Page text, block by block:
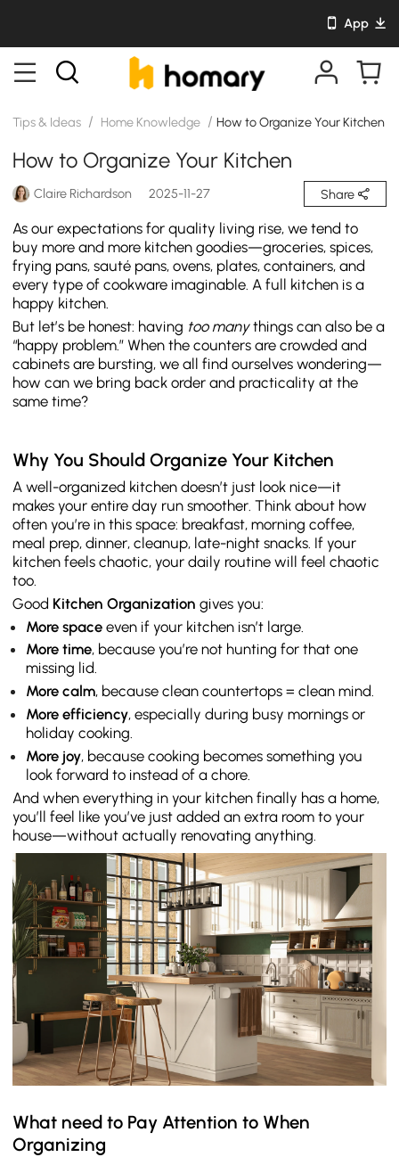
App
Tips & Ideas / Home Knowledge / How to Organize Your Kitchen
How to Organize Your Kitchen
Claire Richardson 2025-11-27 Share
As our expectations for quality living rise, we tend to
buy more and more kitchen goodies—groceries, spices,
frying pans, sauté pans, ovens, plates, containers, and
every type of cookware imaginable. A full kitchen is a
happy kitchen.
But let’s be honest: having too manythings can also be a
“happy problem.” When the counters are crowded and
cabinets are bursting, we all find ourselves wondering—
how can we bring back order and practicality at the
same time?
Why You Should Organize Your Kitchen
A well-organized kitchen doesn’t just look nice—it
makes your entire day run smoother. Think about how
often you’re in this space: breakfast, morning coffee,
meal prep, dinner, cleanup, late-night snacks. If your
kitchen feels chaotic, your daily routine will feel chaotic
too.
Good Kitchen Organization gives you:
More spaceeven if your kitchen isn’t large.
More time, because you’re not hunting for that one
missing lid.
More calm, because clean countertops = clean mind.
More efficiency, especially during busy mornings or
holiday cooking.
More joy, because cooking becomes something you
look forward to instead of a chore.
And when everything in your kitchen finally has a home,
you’ll feel like you’ve just added an extra room to your
house—without actually renovating anything.
What need to Pay Attention to When
Organizing